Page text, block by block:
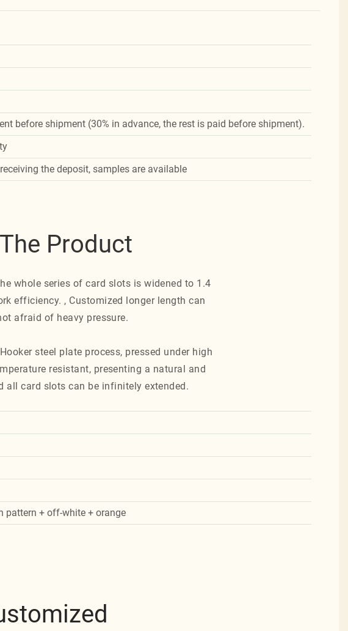
before shipment (30% in advance, the rest is paid before shipment).
the deposit, samples are available
Product
whole series of card slots is widened to 1.4
efficiency. , Customized longer length can
afraid of heavy pressure.
steel plate process, pressed under high
resistant, presenting a natural and
all card slots can be infinitely extended.
pattern + off-white + orange